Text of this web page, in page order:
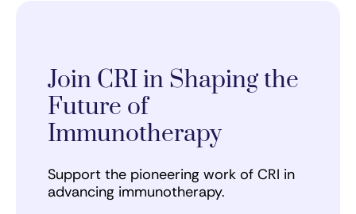
Join CRI in Shaping the
Future of
Immunotherapy
Support the pioneering work of CRI in
advancing immunotherapy.